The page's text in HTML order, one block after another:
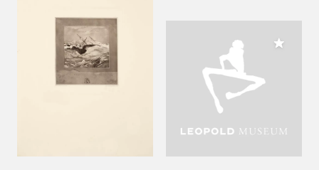
Add to